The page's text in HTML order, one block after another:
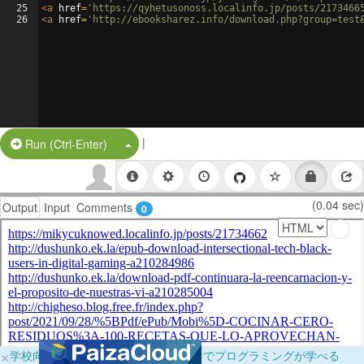
25
26
<a href= 'https://qyhetusonoss.localinfo.jp/posts/
<a href= 'http://ebooksharez.info/
Run (Ctrl-Enter) Split Button!
|
Output Input Comments 0 (0.04 sec)
×学校向けに無料提供中！ブラウザだけでプログラミングが学べる